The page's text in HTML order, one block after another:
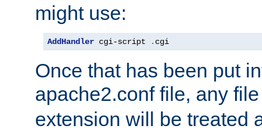
might use:
AddHandler cgi-script . cgi
Once that has been put
apache2.conf file, any
extension will be treated